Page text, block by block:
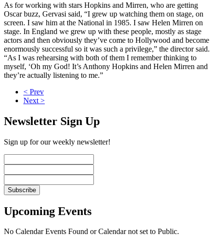
As for working with stars Hopkins and Mirren, who are getting
Oscar buzz, Gervasi said, “I grew up watching them on stage, on
screen. I saw him at the National in 1985. I saw Helen Mirren on
stage. In England we grew up with these people, mostly as stage
actors and then obviously they’ve come to Hollywood and become
enormously successful so it was such a privilege,” the director said.
“As I was rehearsing with both of them I remember thinking to
myself, ‘Oh my God! It’s Anthony Hopkins and Helen Mirren and
they’re actually listening to me.”
< Prev
Next >
Newsletter Sign Up
Sign up for our weekly newsletter!
Upcoming Events
No Calendar Events Found or Calendar not set to Public.